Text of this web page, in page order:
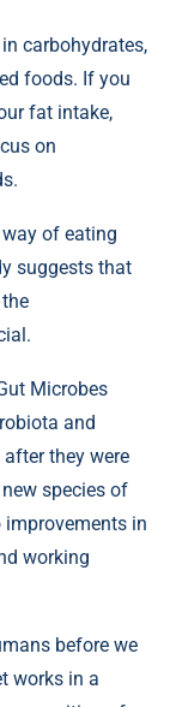
carbohydrates,
foods. If you
fat intake,
on
of eating
suggests that
Microbes
and
they were
species of
in
working
before we
works in a